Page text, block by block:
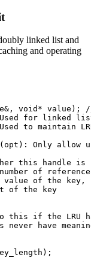
linked list and
and operating
void * value);
for linked
to maintain
Only allow
this handle is
of
value of the key,
of the key
this if the LRU
have